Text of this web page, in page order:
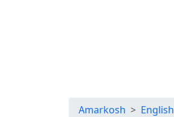
Amarkosh English